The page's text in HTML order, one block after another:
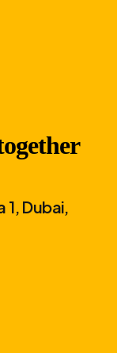
1, Dubai,